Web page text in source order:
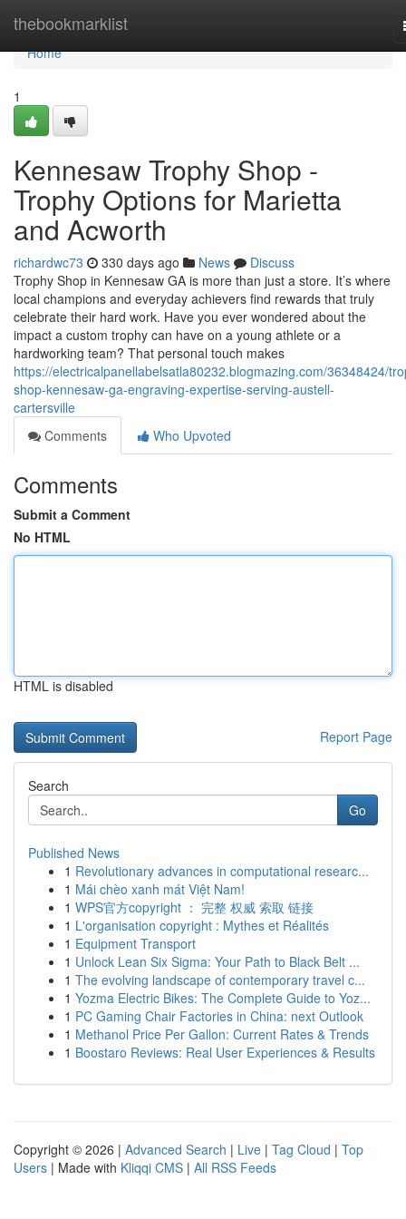
thebookmarklist
Home
Home
1
Kennesaw Trophy Shop -
Trophy Options for Marietta
and Acworth
richardwc73 330 days ago News
Discuss
Trophy Shop in Kennesaw GA is more than just a store. It’s where
local champions and everyday achievers find rewards that truly
celebrate their hard work. Have you ever wondered about the
impact a custom trophy can have on a young athlete or a
hardworking team? That personal touch makes
https://electricalpanellabelsatla80232.blogmazing.com/36348424/
shop-kennesaw-ga-engraving-expertise-serving-austell-
cartersville
Comments
Who Upvoted
Comments
Submit a Comment
No HTML
HTML is disabled
Report Page
Search
Go
Published News
1 Revolutionary advances in computational researc...
1 Mái chèo xanh mát Việt Nam!
1 WPS官方copyright ： 完整 权威 索取 链接
1 L'organisation copyright : Mythes et Réalités
1 Equipment Transport
1 Unlock Lean Six Sigma: Your Path to Black Belt ...
1 The evolving landscape of contemporary travel c...
1 Yozma Electric Bikes: The Complete Guide to Yoz...
1 PC Gaming Chair Factories in China: next Outlook
1 Methanol Price Per Gallon: Current Rates & Trends
1 Boostaro Reviews: Real User Experiences & Results
Copyright © 2026 | Advanced Search | Live | Tag Cloud | Top
Users | Made with Kliqqi CMS | All RSS Feeds